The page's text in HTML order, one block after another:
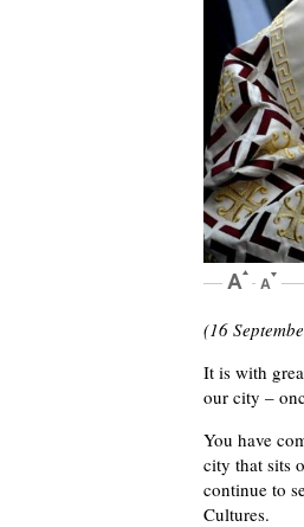
(16
It is with
our city –
You have
city that sits
continue to
Cultures.